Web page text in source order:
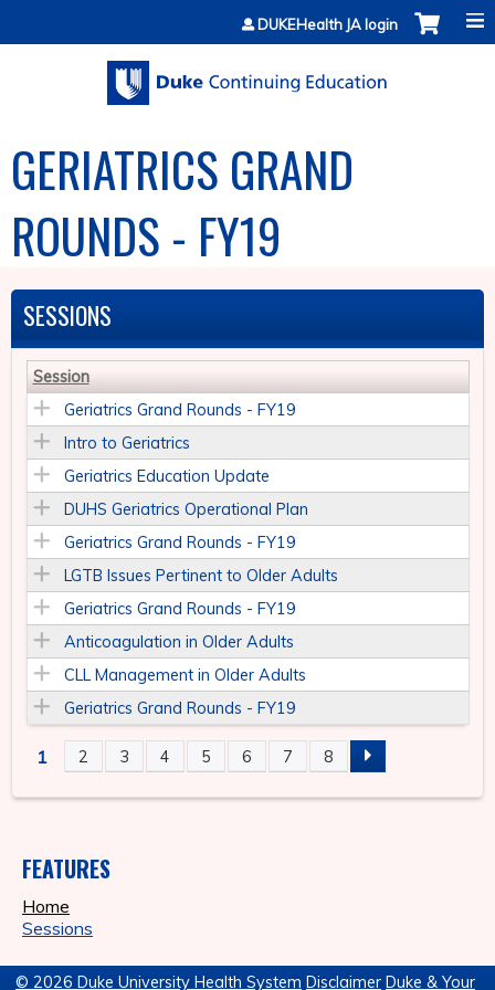
Jump to contentDUKEHealth JA login
GERIATRICS GRAND
ROUNDS - FY19
SESSIONS
Session
Geriatrics Grand Rounds - FY19
Intro to Geriatrics
Geriatrics Education Update
DUHS Geriatrics Operational Plan
Geriatrics Grand Rounds - FY19
LGTB Issues Pertinent to Older Adults
Geriatrics Grand Rounds - FY19
Anticoagulation in Older Adults
CLL Management in Older Adults
Geriatrics Grand Rounds - FY19
P
G
E
1 2 3 4 5 6 7 8
FEATURES
Home
Sessions
© 2026 Duke University Health System Disclaimer Duke & Your